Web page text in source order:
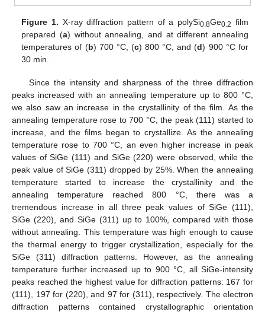
Figure 1. X-ray diffraction pattern of a polySi0.8Ge0.2 film
prepared (a) without annealing, and at different annealing
temperatures of (b) 700 °C, (c) 800 °C, and (d) 900 °C for
30 min.
Since the intensity and sharpness of the three diffraction
peaks increased with an annealing temperature up to 800 °C,
we also saw an increase in the crystallinity of the film. As the
annealing temperature rose to 700 °C, the peak (111) started to
increase, and the films began to crystallize. As the annealing
temperature rose to 700 °C, an even higher increase in peak
values of SiGe (111) and SiGe (220) were observed, while the
peak value of SiGe (311) dropped by 25%. When the annealing
temperature started to increase the crystallinity and the
annealing temperature reached 800 °C, there was a
tremendous increase in all three peak values of SiGe (111),
SiGe (220), and SiGe (311) up to 100%, compared with those
without annealing. This temperature was high enough to cause
the thermal energy to trigger crystallization, especially for the
SiGe (311) diffraction patterns. However, as the annealing
temperature further increased up to 900 °C, all SiGe-intensity
peaks reached the highest value for diffraction patterns: 167 for
(111), 197 for (220), and 97 for (311), respectively. The electron
diffraction patterns contained crystallographic orientation